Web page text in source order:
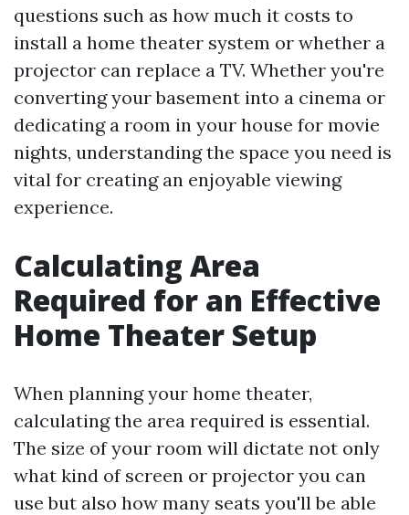
questions such as how much it costs to
install a home theater system or whether a
projector can replace a TV. Whether you're
converting your basement into a cinema or
dedicating a room in your house for movie
nights, understanding the space you need is
vital for creating an enjoyable viewing
experience.
Calculating Area
Required for an Effective
Home Theater Setup
When planning your home theater,
calculating the area required is essential.
The size of your room will dictate not only
what kind of screen or projector you can
use but also how many seats you'll be able